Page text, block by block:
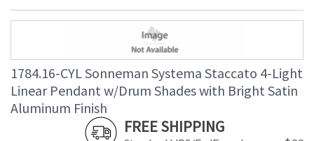
1784.16-CYL Sonneman Systema Staccato 4-Light
Linear Pendant w/Drum Shades with Bright Satin
Aluminum Finish
FREE SHIPPING